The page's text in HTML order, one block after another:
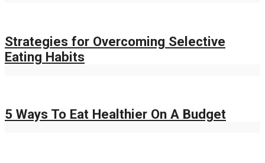
Strategies for Overcoming Selective
Eating Habits
5 Ways To Eat Healthier On A Budget